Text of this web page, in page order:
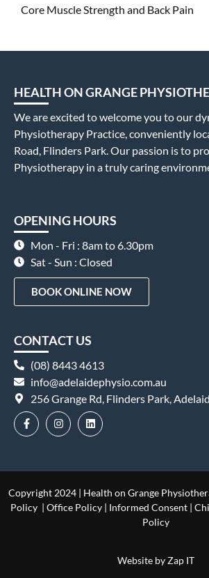
Core Muscle Strength and Back Pain
HEALTH ON GRANGE
We are excited to welcome you to our
Physiotherapy Practice, conveniently
Road, Flinders Park. Our passion is to
Physiotherapy in a truly caring
OPENING HOURS
Mon - Fri : 8am to 6.30pm
Sat - Sun : Closed
BOOK ONLINE NOW
CONTACT US
(08) 8443 4613
info@adelaidephysio.com.au
256 Grange Rd, Flinders Park,
Copyright 2024 | Health on Grange
Policy | Office Policy | Informed Consent |
Policy
Website byZap IT